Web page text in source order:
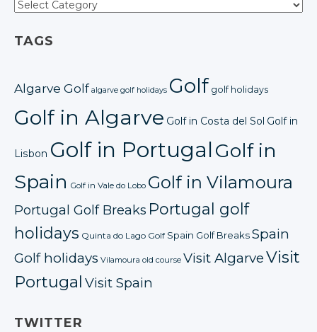
TAGS
Algarve Golf algarve golf holidays Golf golf holidays
Golf in Algarve Golf in Costa del Sol Golf in
Lisbon Golf in PortugalGolf in
Spain Golf in Vale do Lobo Golf in Vilamoura
Portugal Golf Breaks Portugal golf
holidays Quinta do Lago Golf Spain Golf BreaksSpain
Golf holidays Vilamoura old course Visit AlgarveVisit
Portugal Visit Spain
TWITTER